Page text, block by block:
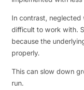
In contrast, neglected
difficult to work with.
because the
properly.
This can slow down
run.